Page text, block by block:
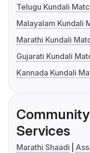
Telugu Kundali
Malayalam Kundali
Marathi Kundali
Gujarati Kundali
Kannada Kundali
Services
Marathi Shaadi